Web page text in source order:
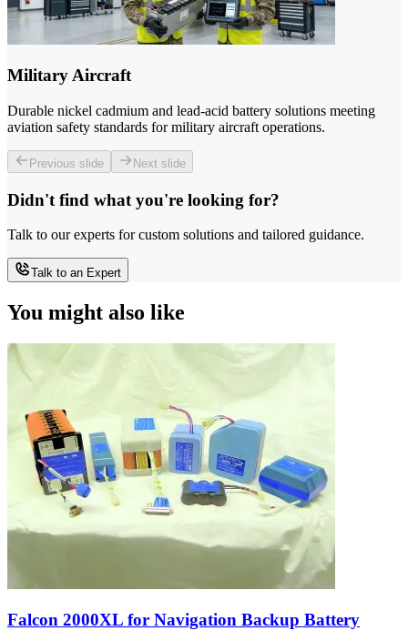
Military Aircraft
Durable nickel cadmium and lead-acid battery solutions meeting
aviation safety standards for military aircraft operations.
Previous slide Next slide
Didn't find what you're looking for?
Talk to our experts for custom solutions and tailored guidance.
Talk to an Expert
You might also like
Falcon 2000XL for Navigation Backup Battery